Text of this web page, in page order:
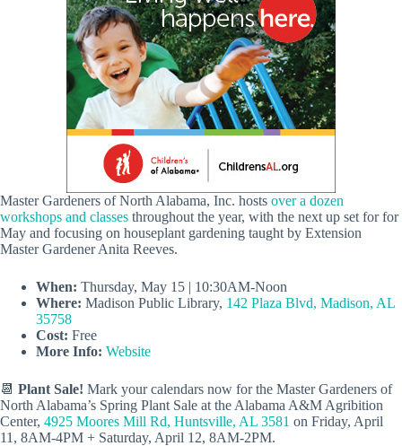
Master Gardeners of North Alabama, Inc. hosts over a dozen
workshops and classes throughout the year, with the next up set for for
May and focusing on houseplant gardening taught by Extension
Master Gardener Anita Reeves.
When: Thursday, May 15 | 10:30AM-Noon
Where: Madison Public Library, 142 Plaza Blvd, Madison, AL
35758
Cost: Free
More Info: Website
📆 Plant Sale! Mark your calendars now for the Master Gardeners of
North Alabama’s Spring Plant Sale at the Alabama A&M Agribition
Center, 4925 Moores Mill Rd, Huntsville, AL 3581 on Friday, April
11, 8AM-4PM + Saturday, April 12, 8AM-2PM.